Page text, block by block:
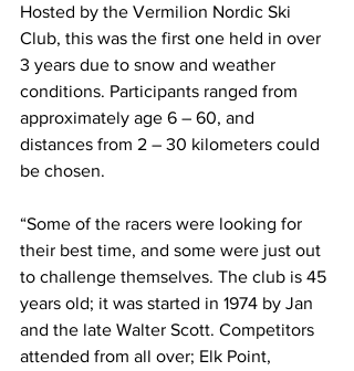
Hosted by the Vermilion Nordic Ski
Club, this was the first one held in over
3 years due to snow and weather
conditions. Participants ranged from
approximately age 6 – 60, and
distances from 2 – 30 kilometers could
be chosen.
“Some of the racers were looking for
their best time, and some were just out
to challenge themselves. The club is 45
years old; it was started in 1974 by Jan
and the late Walter Scott. Competitors
attended from all over; Elk Point,